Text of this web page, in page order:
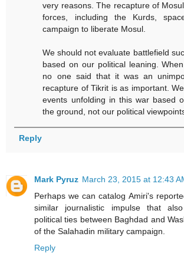
very reasons. The recapture of
forces, including the Kurds,
campaign to liberate Mosul.
We should not evaluate battlefield
based on our political leaning.
no one said that it was an
recapture of Tikrit is as important.
events unfolding in this war based
the ground, not our political
Reply
Mark Pyruz March 23, 2015 at 12:43
Perhaps we can catalog Amiri's
similar journalistic impulse that
political ties between Baghdad and
of the Salahadin military campaign.
Reply